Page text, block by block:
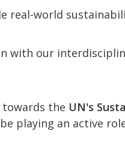
real-world
with our
the UN's
playing an active